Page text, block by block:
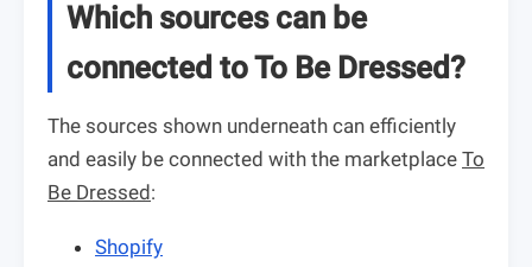
Which sources can be
connected to To Be Dressed?
The sources shown underneath can efficiently
and easily be connected with the marketplace To
Be Dressed:
Shopify